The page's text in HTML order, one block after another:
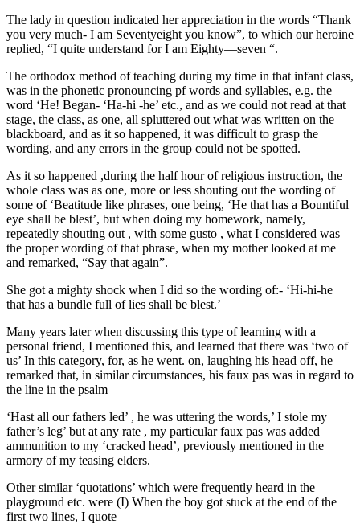
The lady in question indicated her appreciation in the words “Thank
you very much- I am Seventyeight you know”, to which our heroine
replied, “I quite understand for I am Eighty—seven “.
The orthodox method of teaching during my time in that infant class,
was in the phonetic pronouncing pf words and syllables, e.g. the
word ‘He! Began- ‘Ha-hi -he’ etc., and as we could not read at that
stage, the class, as one, all spluttered out what was written on the
blackboard, and as it so happened, it was difficult to grasp the
wording, and any errors in the group could not be spotted.
As it so happened ,during the half hour of religious instruction, the
whole class was as one, more or less shouting out the wording of
some of ‘Beatitude like phrases, one being, ‘He that has a Bountiful
eye shall be blest’, but when doing my homework, namely,
repeatedly shouting out , with some gusto , what I considered was
the proper wording of that phrase, when my mother looked at me
and remarked, “Say that again”.
She got a mighty shock when I did so the wording of:- ‘Hi-hi-he
that has a bundle full of lies shall be blest.’
Many years later when discussing this type of learning with a
personal friend, I mentioned this, and learned that there was ‘two of
us’ In this category, for, as he went. on, laughing his head off, he
remarked that, in similar circumstances, his faux pas was in regard to
the line in the psalm –
‘Hast all our fathers led’ , he was uttering the words,’ I stole my
father’s leg’ but at any rate , my particular faux pas was added
ammunition to my ‘cracked head’, previously mentioned in the
armory of my teasing elders.
Other similar ‘quotations’ which were frequently heard in the
playground etc. were (I) When the boy got stuck at the end of the
first two lines, I quote